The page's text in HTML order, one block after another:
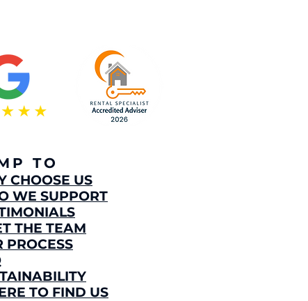
TO
CHOOSE US
WE SUPPORT
THE TEAM
PROCESS
TO FIND US